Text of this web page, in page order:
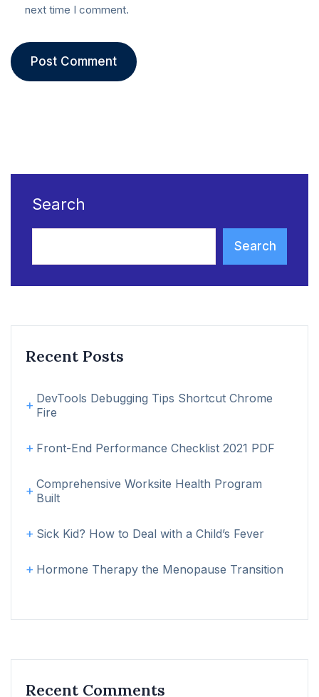
next time I comment.
Search
Search
Recent Posts
DevTools Debugging Tips Shortcut Chrome
Fire
Front-End Performance Checklist 2021 PDF
Comprehensive Worksite Health Program
Built
Sick Kid? How to Deal with a Child’s Fever
Hormone Therapy the Menopause Transition
Recent Comments